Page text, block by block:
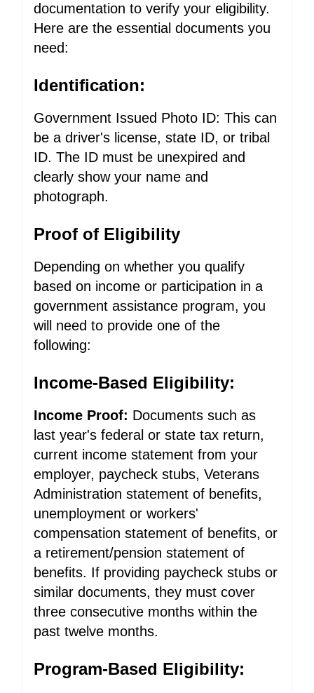
documentation to verify your eligibility.
Here are the essential documents you
need:
Identification:
Government Issued Photo ID: This can
be a driver's license, state ID, or tribal
ID. The ID must be unexpired and
clearly show your name and
photograph.
Proof of Eligibility
Depending on whether you qualify
based on income or participation in a
government assistance program, you
will need to provide one of the
following:
Income-Based Eligibility:
Income Proof: Documents such as
last year's federal or state tax return,
current income statement from your
employer, paycheck stubs, Veterans
Administration statement of benefits,
unemployment or workers'
compensation statement of benefits, or
a retirement/pension statement of
benefits. If providing paycheck stubs or
similar documents, they must cover
three consecutive months within the
past twelve months.
Program-Based Eligibility: